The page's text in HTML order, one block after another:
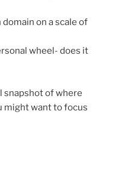
on a scale of
wheel- does it
of where
might want to focus